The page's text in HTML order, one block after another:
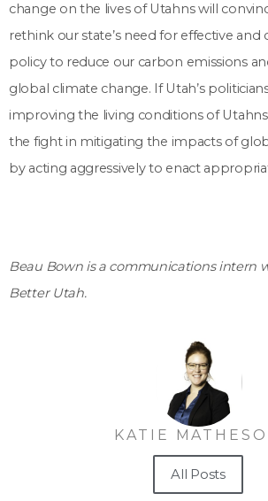
change on the lives of Utahns will
rethink our state’s need for effective
policy to reduce our carbon emissions
global climate change. If Utah’s
improving the living conditions of
the fight in mitigating the impacts of
by acting aggressively to enact
Beau Bown is a communications intern
Better Utah.
KATIE
All Posts